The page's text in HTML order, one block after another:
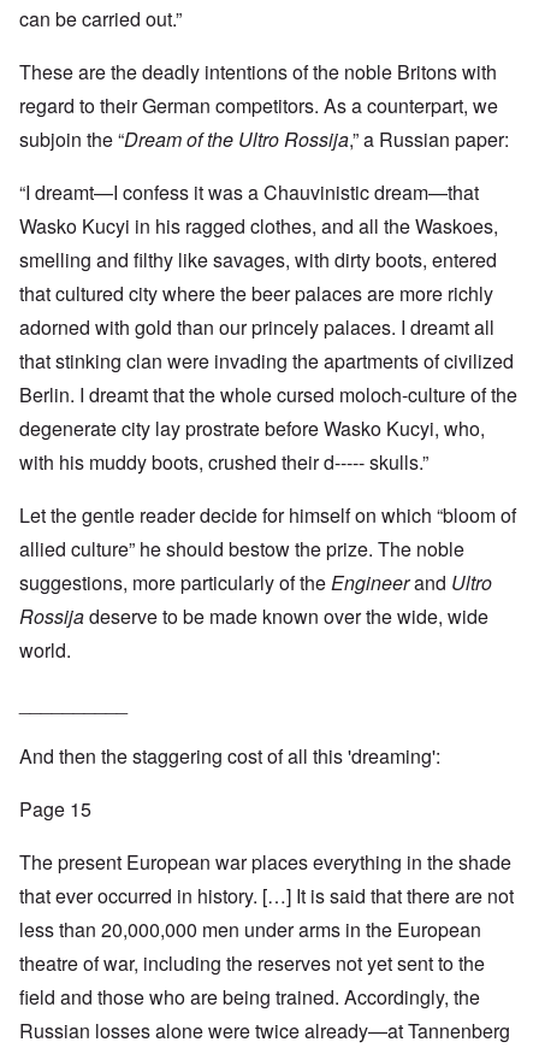
can be carried out.”
These are the deadly intentions of the noble Britons with
regard to their German competitors. As a counterpart, we
subjoin the “Dream of the Ultro Rossija,” a Russian paper:
“I dreamt—I confess it was a Chauvinistic dream—that
Wasko Kucyi in his ragged clothes, and all the Waskoes,
smelling and filthy like savages, with dirty boots, entered
that cultured city where the beer palaces are more richly
adorned with gold than our princely palaces. I dreamt all
that stinking clan were invading the apartments of civilized
Berlin. I dreamt that the whole cursed moloch-culture of the
degenerate city lay prostrate before Wasko Kucyi, who,
with his muddy boots, crushed their d----- skulls.”
Let the gentle reader decide for himself on which “bloom of
allied culture” he should bestow the prize. The noble
suggestions, more particularly of theEngineerand Ultro
Rossijadeserve to be made known over the wide, wide
world.
And then the staggering cost of all this 'dreaming':
Page 15
The present European war places everything in the shade
that ever occurred in history. […] It is said that there are not
less than 20,000,000 men under arms in the European
theatre of war, including the reserves not yet sent to the
field and those who are being trained. Accordingly, the
Russian losses alone were twice already—at Tannenberg